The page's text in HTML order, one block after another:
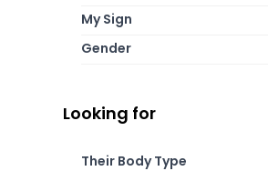
My Sign
Gender
Looking for
Their Body Type